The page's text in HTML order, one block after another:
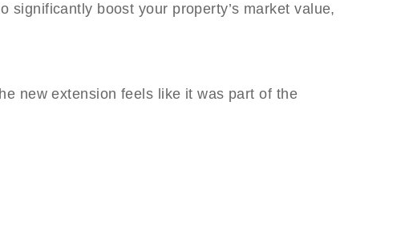
significantly boost your property’s market value,
new extension feels like it was part of the